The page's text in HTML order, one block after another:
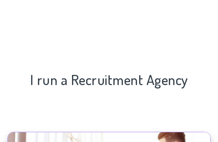
I run a Recruitment Agency